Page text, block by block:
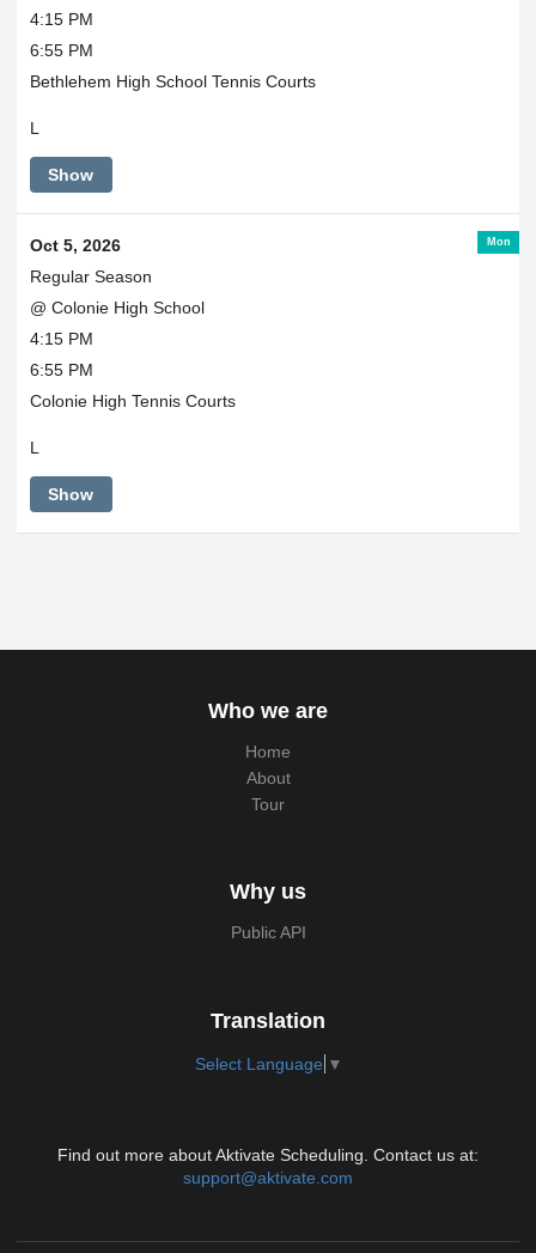
4:15 PM
6:55 PM
Bethlehem High School Tennis Courts
L
Show
Mon
Oct 5, 2026
Regular Season
@ Colonie High School
4:15 PM
6:55 PM
Colonie High Tennis Courts
L
Show
Who we are
Home
About
Tour
Why us
Public API
Translation
Select Language ▼
Find out more about Aktivate Scheduling. Contact us at:
support@aktivate.com